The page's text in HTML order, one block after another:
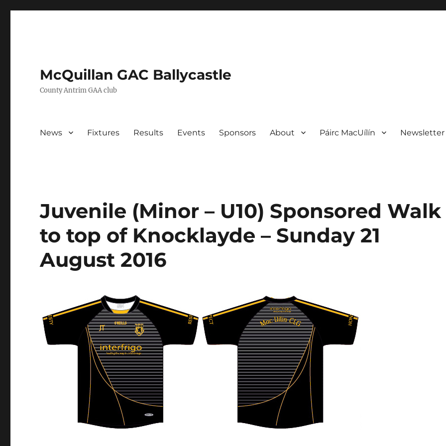
McQuillan GAC Ballycastle
County Antrim GAA club
News Fixtures Results Events Sponsors About Páirc MacUílín Newsletter
Juvenile (Minor – U10) Sponsored Walk
to top of Knocklayde – Sunday 21
August 2016